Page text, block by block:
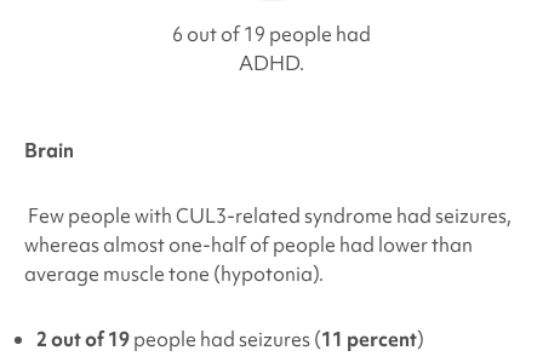
6 out of 19 people had
ADHD.
Brain
Few people withCUL3-related syndrome had seizures,
whereas almost one-half of people had lower than
average muscle tone (hypotonia).
2 out of 19people had seizures (11 percent)